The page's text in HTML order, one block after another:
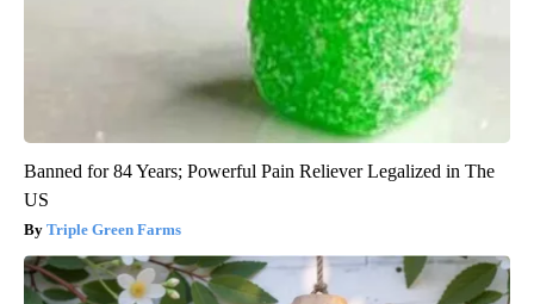
Banned for 84 Years; Powerful Pain Reliever Legalized in The
US
Triple Green Farms